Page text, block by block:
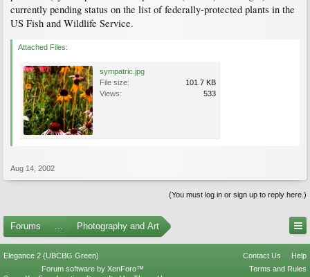
currently pending status on the list of federally-protected plants in the
US Fish and Wildlife Service.
Attached Files:
sympatric.jpg
File size:
101.7 KB
Views:
533
Aug 14, 2002
(You must log in or sign up to reply here.)
Forums ... Photography and Art
Elegance 2 (UBCBG Green) Contact Us
Help
Terms and Rules
Forum software by XenForo™